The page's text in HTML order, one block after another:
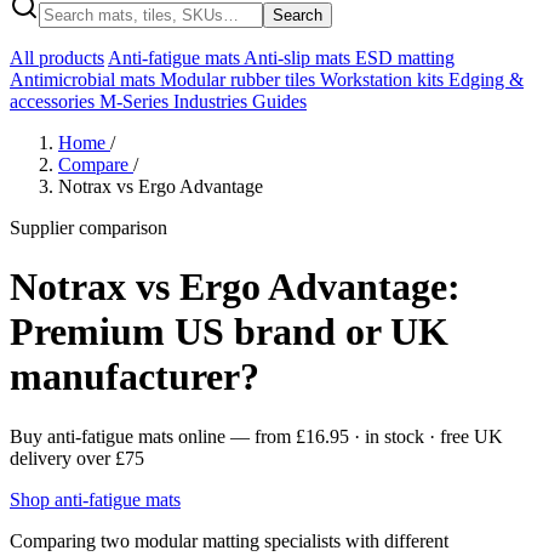
Search
All products Anti-fatigue mats Anti-slip mats ESD matting
Antimicrobial mats Modular rubber tiles Workstation kits Edging &
accessories M-Series Industries Guides
Home /
Compare /
Notrax vs Ergo Advantage
Supplier comparison
Notrax vs Ergo Advantage:
Premium US brand or UK
manufacturer?
Buy anti-fatigue mats online — from £16.95 · in stock · free UK
delivery over £75
Shop anti-fatigue mats
Comparing two modular matting specialists with different